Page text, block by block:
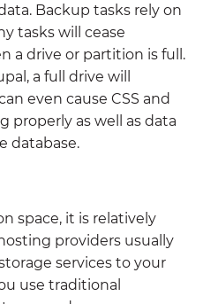
Backup tasks rely on
tasks will cease
a drive or partition is full.
a full drive will
even cause CSS and
properly as well as data
database.
space, it is relatively
providers usually
services to your
use traditional